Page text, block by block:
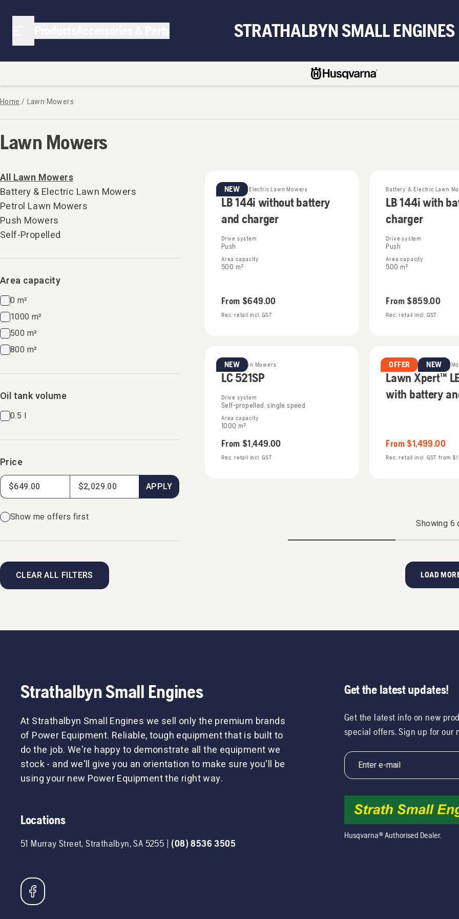
STRATHALBYN SMALL ENGINES
Home / Lawn Mowers
Lawn Mowers
All Lawn Mowers
Battery & Electric Lawn Mowers
Petrol Lawn Mowers
Push Mowers
Self-Propelled
Area capacity
0 m²
1000 m²
500 m²
800 m²
Oil tank volume
0.5 l
Price
APPLY
Show me offers first
CLEAR ALL FILTERS
NEW
Battery & Electric Lawn Mowers
LB 144i without battery
and charger
Drive system
Push
Area capacity
500 m²
From $649.00
Rec. retail incl. GST
Battery & Electric Lawn
LB 144i with
charger
Drive system
Push
Area capacity
500 m²
From $859.00
Rec. retail incl. GST
NEW
Petrol Lawn Mowers
LC 521SP
Drive system
Self-propelled, single speed
Area capacity
1000 m²
From $1,449.00
Rec. retail incl. GST
OFFER NEW
Battery & Electric Lawn
Lawn Xpert™
with battery
From $1,499.00
Rec. retail incl. GST from
Showing 6
LOAD
Strathalbyn Small Engines
At Strathalbyn Small Engines we sell only the premium brands
of Power Equipment. Reliable, tough equipment that is built to
do the job. We're happy to demonstrate all the equipment we
stock - and we'll give you an orientation to make sure you'll be
using your new Power Equipment the right way.
Locations
51 Murray Street,Strathalbyn,SA 5255 (08) 8536 3505
Get the latest updates!
Get the latest info on new
special offers. Sign up for our
Husqvarna® Authorised Dealer.